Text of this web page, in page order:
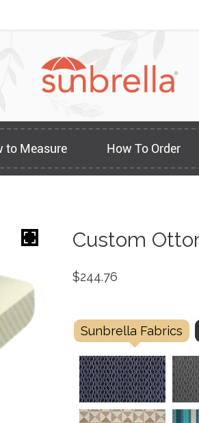
to Measure How To Order
Custom
$244.76
Sunbrella Fabrics